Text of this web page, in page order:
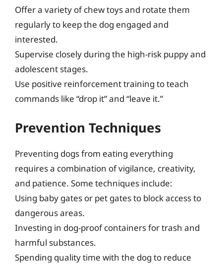
Offer a variety of chew toys and rotate them
regularly to keep the dog engaged and
interested.
Supervise closely during the high-risk puppy and
adolescent stages.
Use positive reinforcement training to teach
commands like “drop it” and “leave it.”
Prevention Techniques
Preventing dogs from eating everything
requires a combination of vigilance, creativity,
and patience. Some techniques include:
Using baby gates or pet gates to block access to
dangerous areas.
Investing in dog-proof containers for trash and
harmful substances.
Spending quality time with the dog to reduce